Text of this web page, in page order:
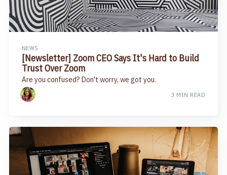
NEWS
[Newsletter] Zoom CEO Says It's Hard to Build
Trust Over Zoom​
Are you confused? Don't worry, we got you.
3 MIN READ